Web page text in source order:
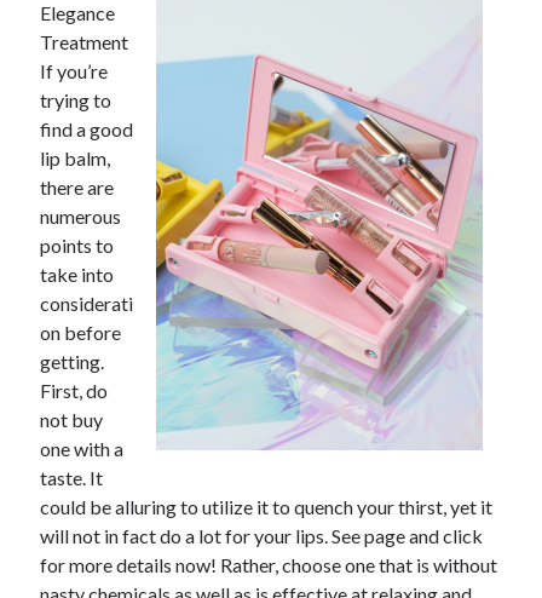
Trueblue Casino _ nationaal Nederlands gebied Play Now
Filipplay Casino Intrigue Et Logiciel Informatique Fournisseur —
territoire national français Claim Bonus
Tabuler Soutenir Et Tenir Marchand marché français Play for Real
Archives
February 2026
January 2026
December 2025
November 2025
April 2025
March 2025
February 2025
January 2025
December 2024
November 2024
October 2024
September 2024
August 2024
Elegance
Treatment
If you’re
trying to
find a good
lip balm,
there are
numerous
points to
take into
considerati
on before
getting.
First, do
not buy
one with a
taste. It
could be alluring to utilize it to quench your thirst, yet it
will not in fact do a lot for your lips. See page and click
for more details now! Rather, choose one that is without